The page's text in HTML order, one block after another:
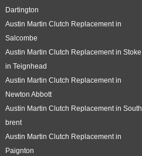
Dartington
Austin Martin Clutch Replacement in
Salcombe
Austin Martin Clutch Replacement in Stoke
in Teignhead
Austin Martin Clutch Replacement in
Newton Abbott
Austin Martin Clutch Replacement in South
brent
Austin Martin Clutch Replacement in
Paignton